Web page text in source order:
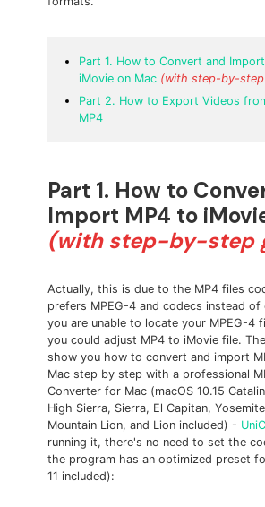
Part 1. How to Convert and
iMovie on Mac (with step-by-step
Part 2. How to Export Videos
MP4
Part 1. How to
Import MP4 to
(with step-by-step
Actually, this is due to the MP4 files
prefers MPEG-4 andcodecs instead of
you are unable to locate your MPEG-4
you could adjust MP4 to iMovie file.
show you how to convert and import
Mac step by step with a professional
Converter for Mac (macOS 10.15
High Sierra, Sierra, El Capitan,
Mountain Lion, and Lion included) -
running it, there's no need to set the
the program has an optimized preset
11 included):